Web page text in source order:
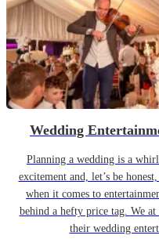
Wedding
Planning a wedding is a
excitement and, let’s be
when it comes to
behind a hefty price tag. We
their wedding